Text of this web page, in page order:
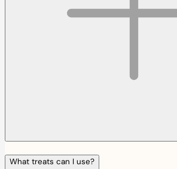
What treats can I use?